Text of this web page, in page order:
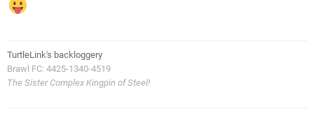
TurtleLink's backloggery
Brawl FC: 4425-1340-4519
The Sister Complex Kingpin of Steel!